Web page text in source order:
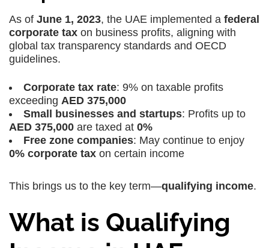
As of June 1, 2023, the UAE implemented a federal
corporate tax on business profits, aligning with
global tax transparency standards and OECD
guidelines.
Corporate tax rate: 9% on taxable profits
exceeding AED 375,000
Small businesses and startups: Profits up to
AED 375,000 are taxed at 0%
Free zone companies: May continue to enjoy
0% corporate tax on certain income
This brings us to the key term—qualifying income.
What is Qualifying